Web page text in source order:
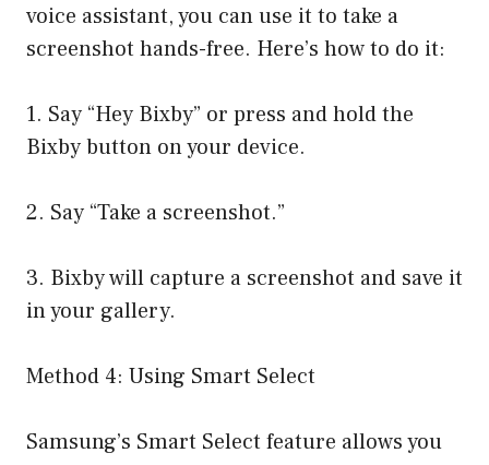
voice assistant, you can use it to take a
screenshot hands-free. Here’s how to do it:
1. Say “Hey Bixby” or press and hold the
Bixby button on your device.
2. Say “Take a screenshot.”
3. Bixby will capture a screenshot and save it
in your gallery.
Method 4: Using Smart Select
Samsung’s Smart Select feature allows you